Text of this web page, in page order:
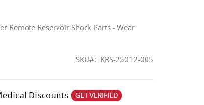
Remote Reservoir Shock Parts - Wear
SKU KRS-25012-005